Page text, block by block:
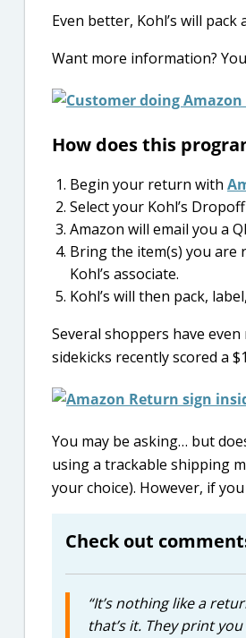
Even better, Kohl’s will
Want more information?
How does this
Begin your return with
Select your Kohl’s
Amazon will email you a
Bring the item(s) you are
Kohl’s associate.
Kohl’s will then pack,
Several shoppers have
sidekicks recently scored a
You may be asking… but
using a trackable shipping
your choice). However, if
Check out
“It’s nothing like a
that’s it. They print